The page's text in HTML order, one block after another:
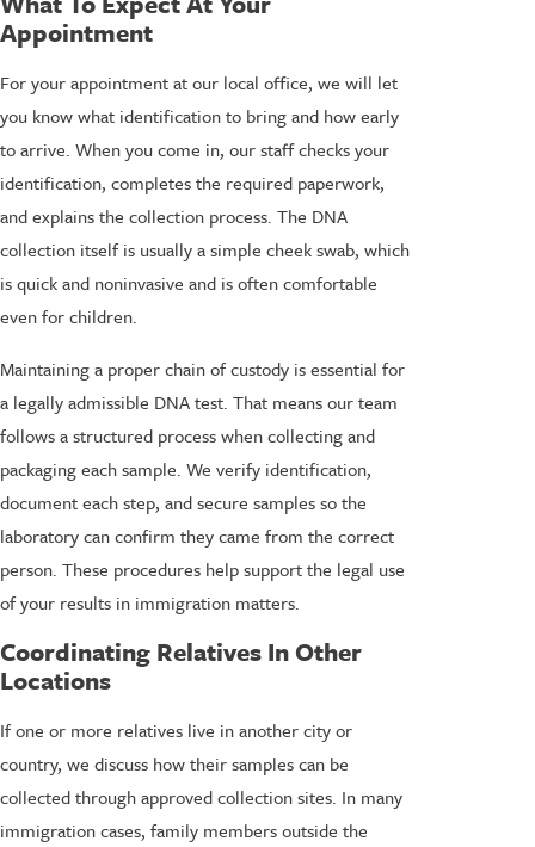
Appointment
For your appointment at our local office, we will let
you know what identification to bring and how early
to arrive. When you come in, our staff checks your
identification, completes the required paperwork,
and explains the collection process. The DNA
collection itself is usually a simple cheek swab, which
is quick and noninvasive and is often comfortable
even for children.
Maintaining a proper chain of custody is essential for
a legally admissible DNA test. That means our team
follows a structured process when collecting and
packaging each sample. We verify identification,
document each step, and secure samples so the
laboratory can confirm they came from the correct
person. These procedures help support the legal use
of your results in immigration matters.
Coordinating Relatives In Other
Locations
If one or more relatives live in another city or
country, we discuss how their samples can be
collected through approved collection sites. In many
immigration cases, family members outside the